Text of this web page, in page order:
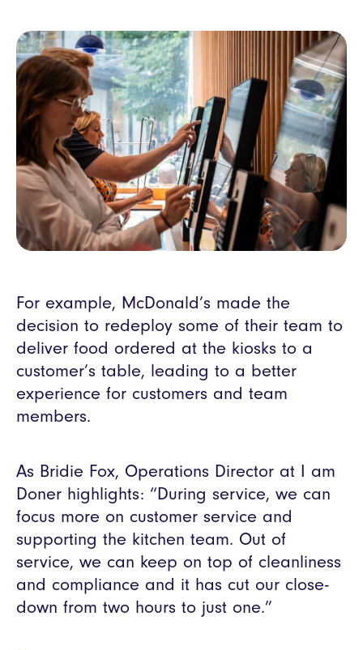
For example, McDonald’s made the
decision to redeploy some of their team to
deliver food ordered at the kiosks to a
customer’s table, leading to a better
experience for customers and team
members.
As Bridie Fox, Operations Director at I am
Doner highlights: “During service, we can
focus more on customer service and
supporting the kitchen team. Out of
service, we can keep on top of cleanliness
and compliance and it has cut our close-
down from two hours to just one.”